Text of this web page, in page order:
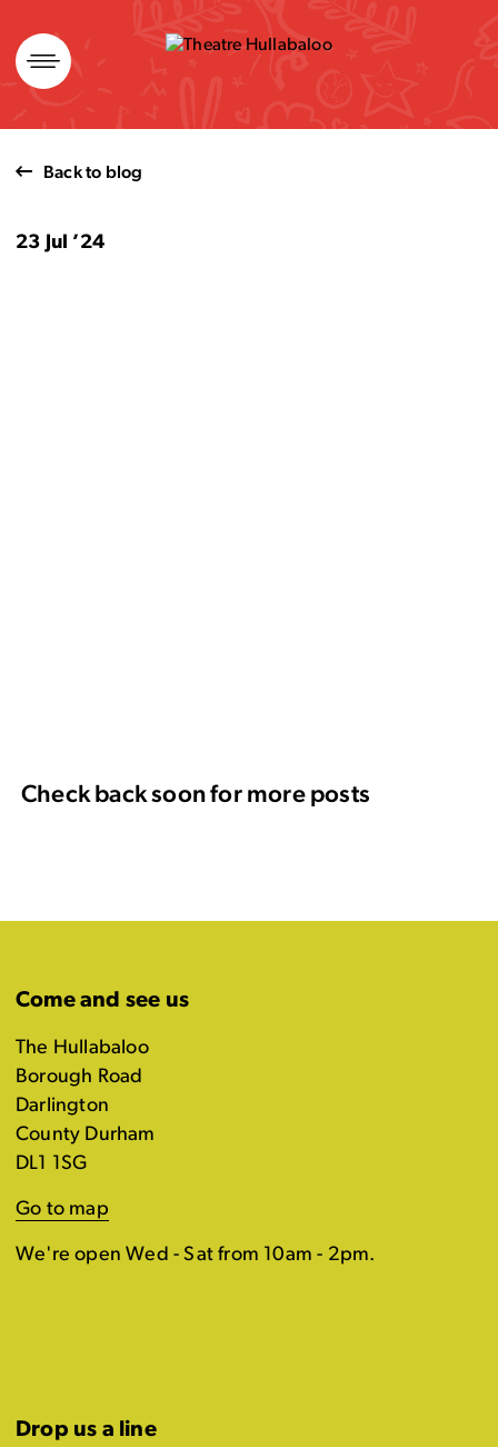
Skip
to
content
Back to blog
23 Jul ’24
Check back soon for more posts
Come and see us
The Hullabaloo
Borough Road
Darlington
County Durham
DL1 1SG
Go to map
We're open Wed - Sat from 10am - 2pm.
Drop us a line